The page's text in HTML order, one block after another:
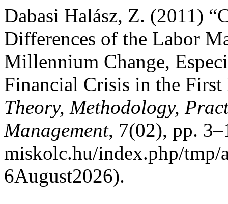
Dabasi Halász, Z. (2011)
Differences of the Labor
Millennium Change,
Financial Crisis in the First
Theory, Methodology,
Management, 7(02), pp.
miskolc.hu/index.php/tmp/
6August2026).